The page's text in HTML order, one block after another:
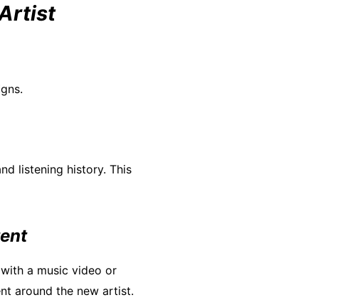
listening history. This
a music video or
around the new artist.